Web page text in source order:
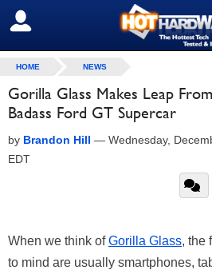
SIGN OUT
HOME NEWS
Gorilla Glass Makes Leap
Badass Ford GT Supercar
by Brandon Hill — Wednesday,
EDT
When we think ofGorilla Glass, the
to mind are usually smartphones,